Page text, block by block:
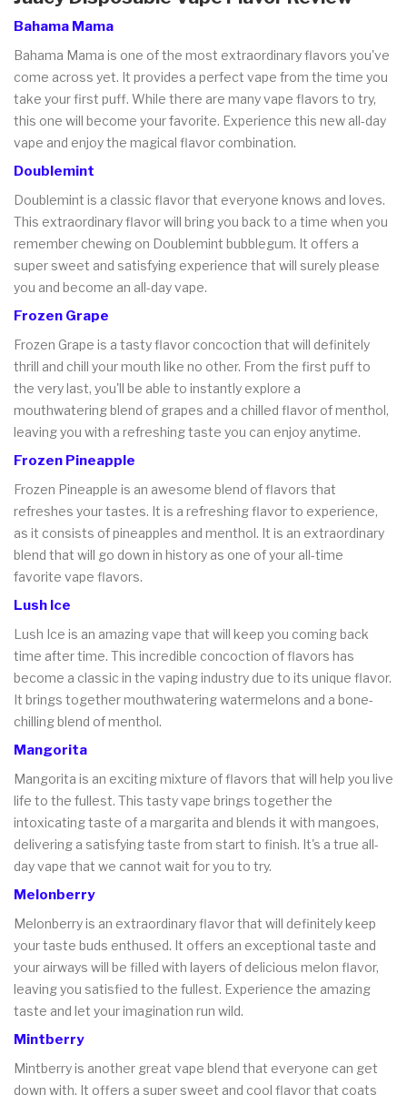
Bahama Mama
Bahama Mama is one of the most extraordinary flavors you've
come across yet. It provides a perfect vape from the time you
take your first puff. While there are many vape flavors to try,
this one will become your favorite. Experience this new all-day
vape and enjoy the magical flavor combination.
Doublemint
Doublemint is a classic flavor that everyone knows and loves.
This extraordinary flavor will bring you back to a time when you
remember chewing on Doublemint bubblegum. It offers a
super sweet and satisfying experience that will surely please
you and become an all-day vape.
Frozen Grape
Frozen Grape is a tasty flavor concoction that will definitely
thrill and chill your mouth like no other. From the first puff to
the very last, you'll be able to instantly explore a
mouthwatering blend of grapes and a chilled flavor of menthol,
leaving you with a refreshing taste you can enjoy anytime.
Frozen Pineapple
Frozen Pineapple is an awesome blend of flavors that
refreshes your tastes. It is a refreshing flavor to experience,
as it consists of pineapples and menthol. It is an extraordinary
blend that will go down in history as one of your all-time
favorite vape flavors.
Lush Ice
Lush Ice is an amazing vape that will keep you coming back
time after time. This incredible concoction of flavors has
become a classic in the vaping industry due to its unique flavor.
It brings together mouthwatering watermelons and a bone-
chilling blend of menthol.
Mangorita
Mangorita is an exciting mixture of flavors that will help you live
life to the fullest. This tasty vape brings together the
intoxicating taste of a margarita and blends it with mangoes,
delivering a satisfying taste from start to finish. It's a true all-
day vape that we cannot wait for you to try.
Melonberry
Melonberry is an extraordinary flavor that will definitely keep
your taste buds enthused. It offers an exceptional taste and
your airways will be filled with layers of delicious melon flavor,
leaving you satisfied to the fullest. Experience the amazing
taste and let your imagination run wild.
Mintberry
Mintberry is another great vape blend that everyone can get
down with. It offers a super sweet and cool flavor that coats